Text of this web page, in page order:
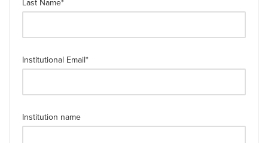
Last Name*
Institutional Email*
Institution name